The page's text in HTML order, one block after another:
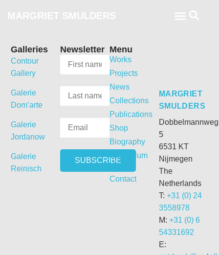
MARGRIET SMULDERS
MARGRIET
SMULDERS
Dobbelmannweg
5
6531 KT
Nijmegen
The
Netherlands
T: +31 (0) 24
3558978
M: +31 (0) 6
54331692
E:
Menu
Works
Projects
News
Collections
Publications
Shop
Biography
Curriculum
Vitae
Contact
Newsletter
Galleries
Contour
Gallery
Galerie
Dom’arte
Galerie
Jordanow
Galerie
Reinisch